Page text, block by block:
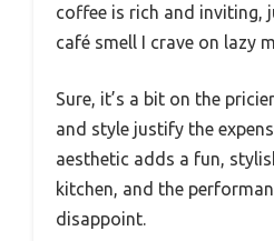
coffee is rich and inviting,
café smell I crave on lazy
Sure, it’s a bit on the
and style justify the
aesthetic adds a fun,
kitchen, and the
disappoint.